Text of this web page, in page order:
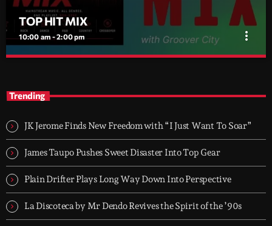
TOP HIT MIX
10:00 am - 2:00 pm more_vert
today's strongest Pop, Rock, Dance, R&B, Country and crossover
releases.
Trending
JK Jerome Finds New Freedom with “I Just Want To Soar”
James Taupo Pushes Sweet Disaster Into Top Gear
Plain Drifter Plays Long Way Down Into Perspective
La Discoteca by Mr Dendo Revives the Spirit of the ’90s